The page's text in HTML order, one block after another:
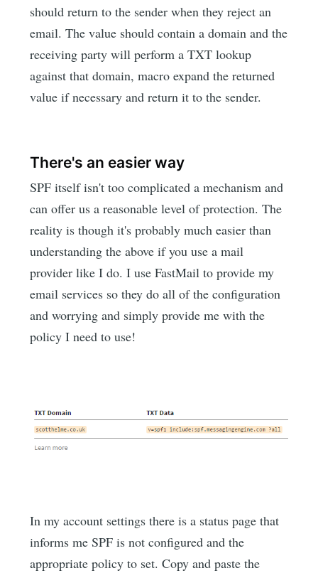
should return to the sender when they reject an
email. The value should contain a domain and the
receiving party will perform a TXT lookup
against that domain, macro expand the returned
value if necessary and return it to the sender.
There's an easier way
SPF itself isn't too complicated a mechanism and
can offer us a reasonable level of protection. The
reality is though it's probably much easier than
understanding the above if you use a mail
provider like I do. I use FastMail to provide my
email services so they do all of the configuration
and worrying and simply provide me with the
policy I need to use!
In my account settings there is a status page that
informs me SPF is not configured and the
appropriate policy to set. Copy and paste the